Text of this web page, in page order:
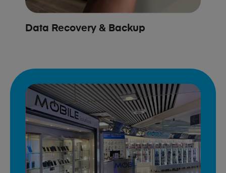
Data Recovery & Backup